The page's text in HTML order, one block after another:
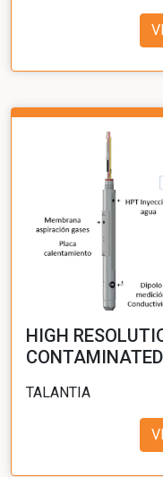
HIGH
TALANTIA